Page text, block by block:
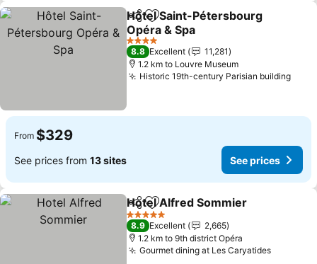
ShareAdd to favorites
Hôtel Saint-Pétersbourg
Opéra & Spa
See prices
4 Stars
8.8 Excellent
11,281
1.2 km to Louvre Museum
Historic 19th-century Parisian buildingSee
From $329
See prices from 13 sites See prices
ShareAdd to favorites
Hotel Alfred Sommier
5 Stars
8.9 Excellent
2,665
1.2 km to 9th district Opéra
Gourmet dining at Les CaryatidesSee